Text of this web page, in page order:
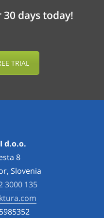
30 days today!
TRIAL
d.o.o.
8
Slovenia
3000 135